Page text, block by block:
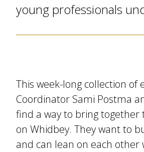
young professionals
This week-long collection of
Coordinator Sami Postma
find a way to bring
on Whidbey. They want to
and can lean on each